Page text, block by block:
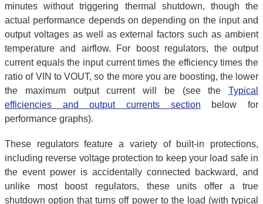
minutes without triggering thermal shutdown, though the
actual performance depends on depending on the input and
output voltages as well as external factors such as ambient
temperature and airflow. For boost regulators, the output
current equals the input current times the efficiency times the
ratio of VIN to VOUT, so the more you are boosting, the lower
the maximum output current will be (see the Typical
efficiencies and output currents section below for
performance graphs).
These regulators feature a variety of built-in protections,
including reverse voltage protection to keep your load safe in
the event power is accidentally connected backward, and
unlike most boost regulators, these units offer a true
shutdown option that turns off power to the load (with typical